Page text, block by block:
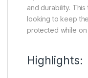
and durability.
looking to keep
protected while on
Highlights: